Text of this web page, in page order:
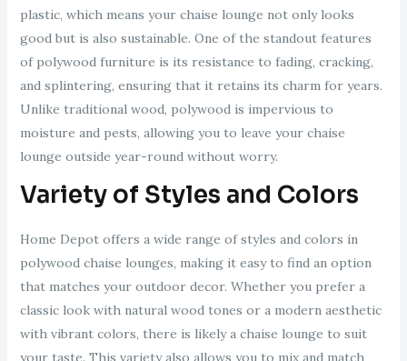
plastic, which means your chaise lounge not only looks
good but is also sustainable. One of the standout features
of polywood furniture is its resistance to fading, cracking,
and splintering, ensuring that it retains its charm for years.
Unlike traditional wood, polywood is impervious to
moisture and pests, allowing you to leave your chaise
lounge outside year-round without worry.
Variety of Styles and Colors
Home Depot offers a wide range of styles and colors in
polywood chaise lounges, making it easy to find an option
that matches your outdoor decor. Whether you prefer a
classic look with natural wood tones or a modern aesthetic
with vibrant colors, there is likely a chaise lounge to suit
your taste. This variety also allows you to mix and match